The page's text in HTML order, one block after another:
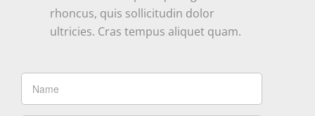
rhoncus, quis sollicitudin dolor
ultricies. Cras tempus aliquet quam.